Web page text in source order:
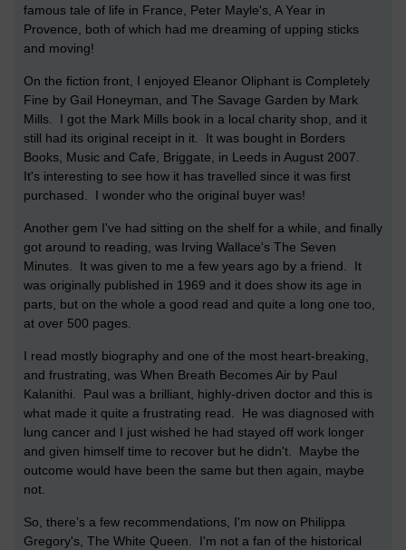
famous tale of life in France, Peter Mayle's, A Year in
Provence, both of which had me dreaming of upping sticks
and moving!
On the fiction front, I enjoyed Eleanor Oliphant is Completely
Fine by Gail Honeyman, and The Savage Garden by Mark
Mills. I got the Mark Mills book in a local charity shop, and it
still had its original receipt in it. It was bought in Borders
Books, Music and Cafe, Briggate, in Leeds in August 2007.
It's interesting to see how it has travelled since it was first
purchased. I wonder who the original buyer was!
Another gem I've had sitting on the shelf for a while, and finally
got around to reading, was Irving Wallace's The Seven
Minutes. It was given to me a few years ago by a friend. It
was originally published in 1969 and it does show its age in
parts, but on the whole a good read and quite a long one too,
at over 500 pages.
I read mostly biography and one of the most heart-breaking,
and frustrating, was When Breath Becomes Air by Paul
Kalanithi. Paul was a brilliant, highly-driven doctor and this is
what made it quite a frustrating read. He was diagnosed with
lung cancer and I just wished he had stayed off work longer
and given himself time to recover but he didn't. Maybe the
outcome would have been the same but then again, maybe
not.
So, there’s a few recommendations, I'm now on Philippa
Gregory's, The White Queen. I'm not a fan of the historical